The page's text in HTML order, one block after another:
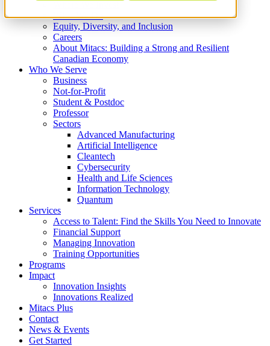
What We Do
Equity, Diversity, and Inclusion
Careers
About Mitacs: Building a Strong and Resilient
Canadian Economy
Who We Serve
Business
Not-for-Profit
Student & Postdoc
Professor
Sectors
Advanced Manufacturing
Artificial Intelligence
Cleantech
Cybersecurity
Health and Life Sciences
Information Technology
Quantum
Services
Access to Talent: Find the Skills You Need to Innovate
Financial Support
Managing Innovation
Training Opportunities
Programs
Impact
Innovation Insights
Innovations Realized
Mitacs Plus
Contact
News & Events
Get Started